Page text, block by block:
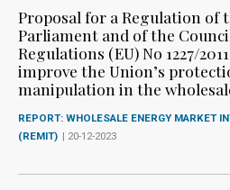
Proposal for a Regulation of
Parliament and of the
Regulations (EU) No 1227/
improve the Union’s
manipulation in the
REPORT: WHOLESALE ENERGY MARKET
(REMIT) | 20-12-2023